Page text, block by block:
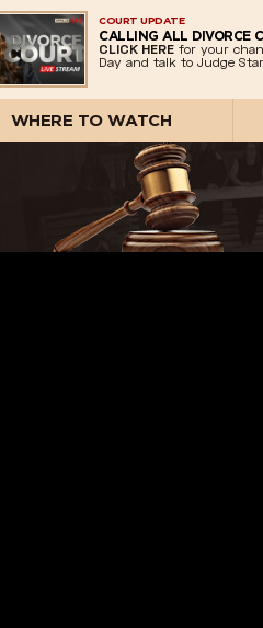
COURT UPDATE
CALLING ALL DIVORCE
CLICK HERE for your
Day and talk to Judge
WHERE TO WATCH